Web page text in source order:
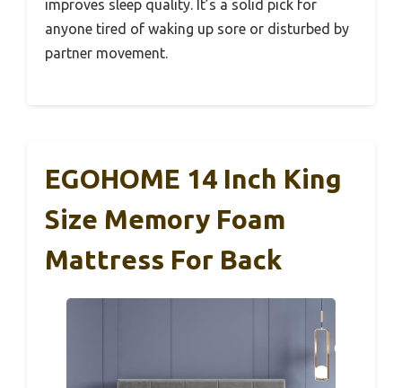
improves sleep quality. It’s a solid pick for
anyone tired of waking up sore or disturbed by
partner movement.
EGOHOME 14 Inch King
Size Memory Foam
Mattress For Back